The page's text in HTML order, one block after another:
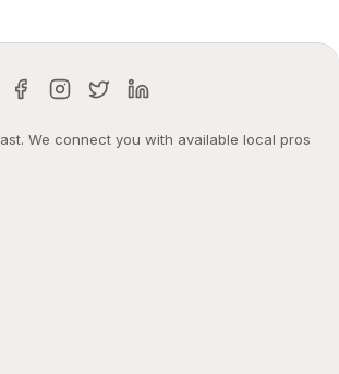
We connect you with available local pros